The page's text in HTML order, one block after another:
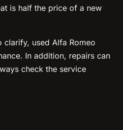
is half the price of a new
clarify, used Alfa Romeo
In addition, repairs can
check the service